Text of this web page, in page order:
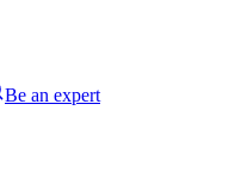
Be an expert